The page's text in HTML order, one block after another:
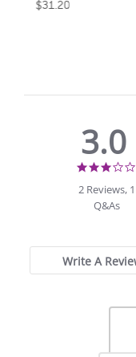
$31.20
3.0
2 Reviews, 1
Q&As
Write A